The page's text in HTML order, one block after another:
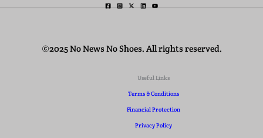
©2025 No News No Shoes. All rights reserved.
Useful Links
Terms & Conditions
Financial Protection
Privacy Policy